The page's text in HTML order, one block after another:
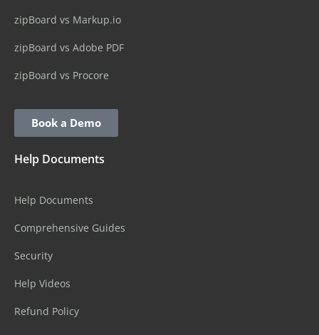
zipBoard vs Markup.io
zipBoard vs Adobe PDF
zipBoard vs Procore
Book a Demo
Help Documents
Help Documents
Comprehensive Guides
Security
Help Videos
Refund Policy